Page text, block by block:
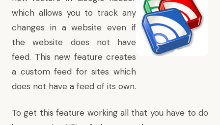
which allows you to track any
changes in a website even if
the website does not have
feed. This new feature creates
a custom feed for sites which
does not have a feed of its own.
To get this feature working all that you have to do